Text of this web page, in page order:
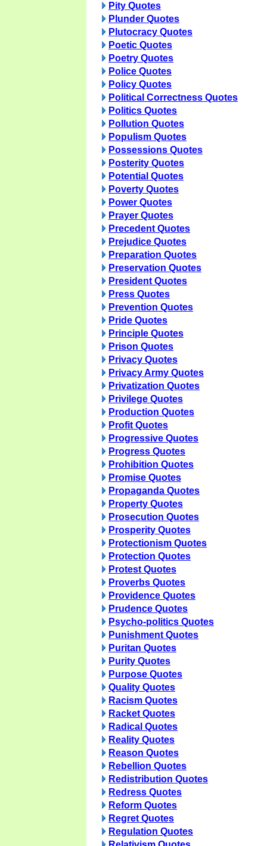
Pity Quotes
Plunder Quotes
Plutocracy Quotes
Poetic Quotes
Poetry Quotes
Police Quotes
Policy Quotes
Political Correctness Quotes
Politics Quotes
Pollution Quotes
Populism Quotes
Possessions Quotes
Posterity Quotes
Potential Quotes
Poverty Quotes
Power Quotes
Prayer Quotes
Precedent Quotes
Prejudice Quotes
Preparation Quotes
Preservation Quotes
President Quotes
Press Quotes
Prevention Quotes
Pride Quotes
Principle Quotes
Prison Quotes
Privacy Quotes
Privacy Army Quotes
Privatization Quotes
Privilege Quotes
Production Quotes
Profit Quotes
Progressive Quotes
Progress Quotes
Prohibition Quotes
Promise Quotes
Propaganda Quotes
Property Quotes
Prosecution Quotes
Prosperity Quotes
Protectionism Quotes
Protection Quotes
Protest Quotes
Proverbs Quotes
Providence Quotes
Prudence Quotes
Psycho-politics Quotes
Punishment Quotes
Puritan Quotes
Purity Quotes
Purpose Quotes
Quality Quotes
Racism Quotes
Racket Quotes
Radical Quotes
Reality Quotes
Reason Quotes
Rebellion Quotes
Redistribution Quotes
Redress Quotes
Reform Quotes
Regret Quotes
Regulation Quotes